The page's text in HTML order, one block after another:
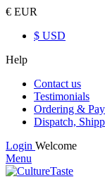
€ EUR
$ USD
Help
Contact us
Testimonials
Ordering &
Dispatch,
Login Welcome
Menu